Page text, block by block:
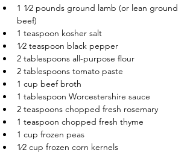
1 1⁄2 pounds ground lamb (or lean ground
beef)
1 teaspoon kosher salt
1⁄2 teaspoon black pepper
2 tablespoons all-purpose flour
2 tablespoons tomato paste
1 cup beef broth
1 tablespoon Worcestershire sauce
2 teaspoons chopped fresh rosemary
1 teaspoon chopped fresh thyme
1 cup frozen peas
1⁄2 cup frozen corn kernels